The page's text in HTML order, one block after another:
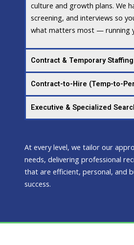
culture and growth plans. We
screening, and interviews so
what matters most — running
Contract & Temporary Staffing
Contract-to-Hire (Temp-to-
Executive & Specialized
At every level, we tailor our
needs, delivering professional
that are efficient, personal, and
success.